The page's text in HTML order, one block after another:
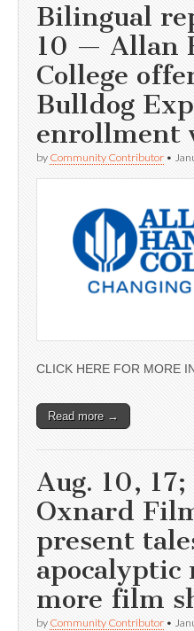
Bilingual
10 — Allan
College
Bulldog
enrollment
by Community Contributor •
CLICK HERE FOR MORE
Read more →
Aug. 10,
Oxnard
present
apocalyptic
more film
by Community Contributor •